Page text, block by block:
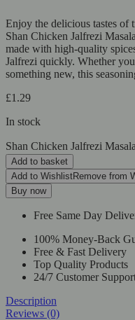
Enjoy the delicious tastes of
Shan Chicken Jalfrezi
made with high-quality
Jalfrezi quickly. Whether
something new, this
£1.29
In stock
Shan Chicken Jalfrezi
Add to basket
Add to WishlistRemove from
Buy now
Free Same Day
100% Money-Back
Free & Fast Delivery
Top Quality Products
24/7 Customer
Description
Reviews (0)